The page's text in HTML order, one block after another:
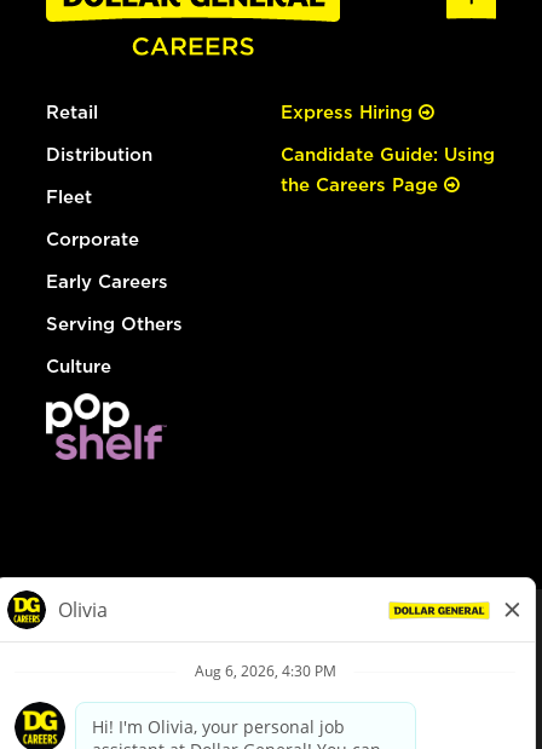
Retail
Distribution
Fleet
Corporate
Early Careers
Serving Others
Culture
Express Hiring
Candidate Guide: Using
the Careers Page
Privacy Policy
Your Privacy Choices
California Employee and Third Party Privacy Policy